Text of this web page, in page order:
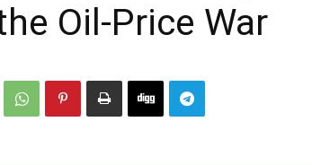
Oil-Price War